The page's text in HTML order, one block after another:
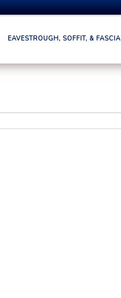
EAVESTROUGH, SOFFIT, & FASCIA